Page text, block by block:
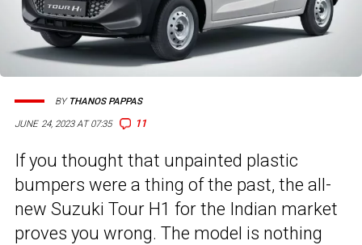
JUNE 24, 2023 AT 07:35 11
BY THANOS PAPPAS
If you thought that unpainted plastic
bumpers were a thing of the past, the all-
new Suzuki Tour H1 for the Indian market
proves you wrong. The model is nothing